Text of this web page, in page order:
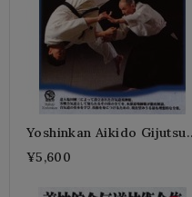
Yoshinkan Aikido Gijutsu
Zenshu N°3-SHIODA Gozo
¥5,600